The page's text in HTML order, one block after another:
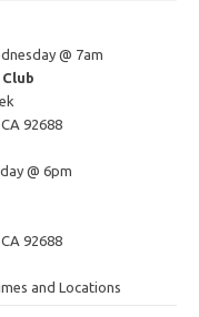
@ 7am
92688
@ 6pm
92688
and Locations